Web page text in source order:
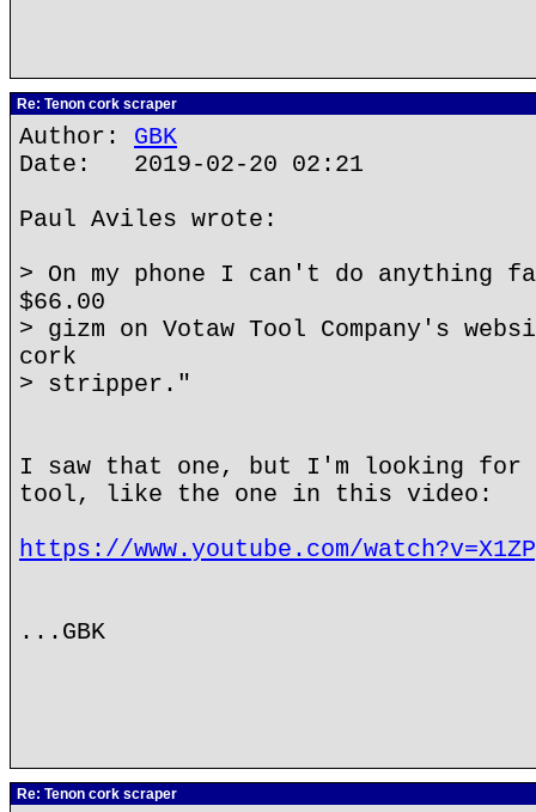
Re: Tenon cork scraper
Author: GBK
Date: 2019-02-20 02:21
Paul Aviles wrote:
> On my phone I can't do anything
$66.00
> gizm on Votaw Tool Company's
cork
> stripper."
I saw that one, but I'm looking for
tool, like the one in this video:
https://www.youtube.com/
...GBK
Re: Tenon cork scraper